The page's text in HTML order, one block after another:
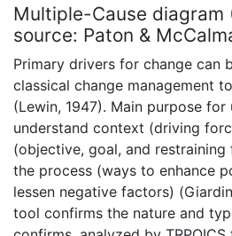
Multiple-Cause diagram
source: Paton &
Primary drivers for change can
classical change management
(Lewin, 1947). Main purpose
understand context (driving
(objective, goal, and
the process (ways to enhance
lessen negative factors)
tool confirms the nature and